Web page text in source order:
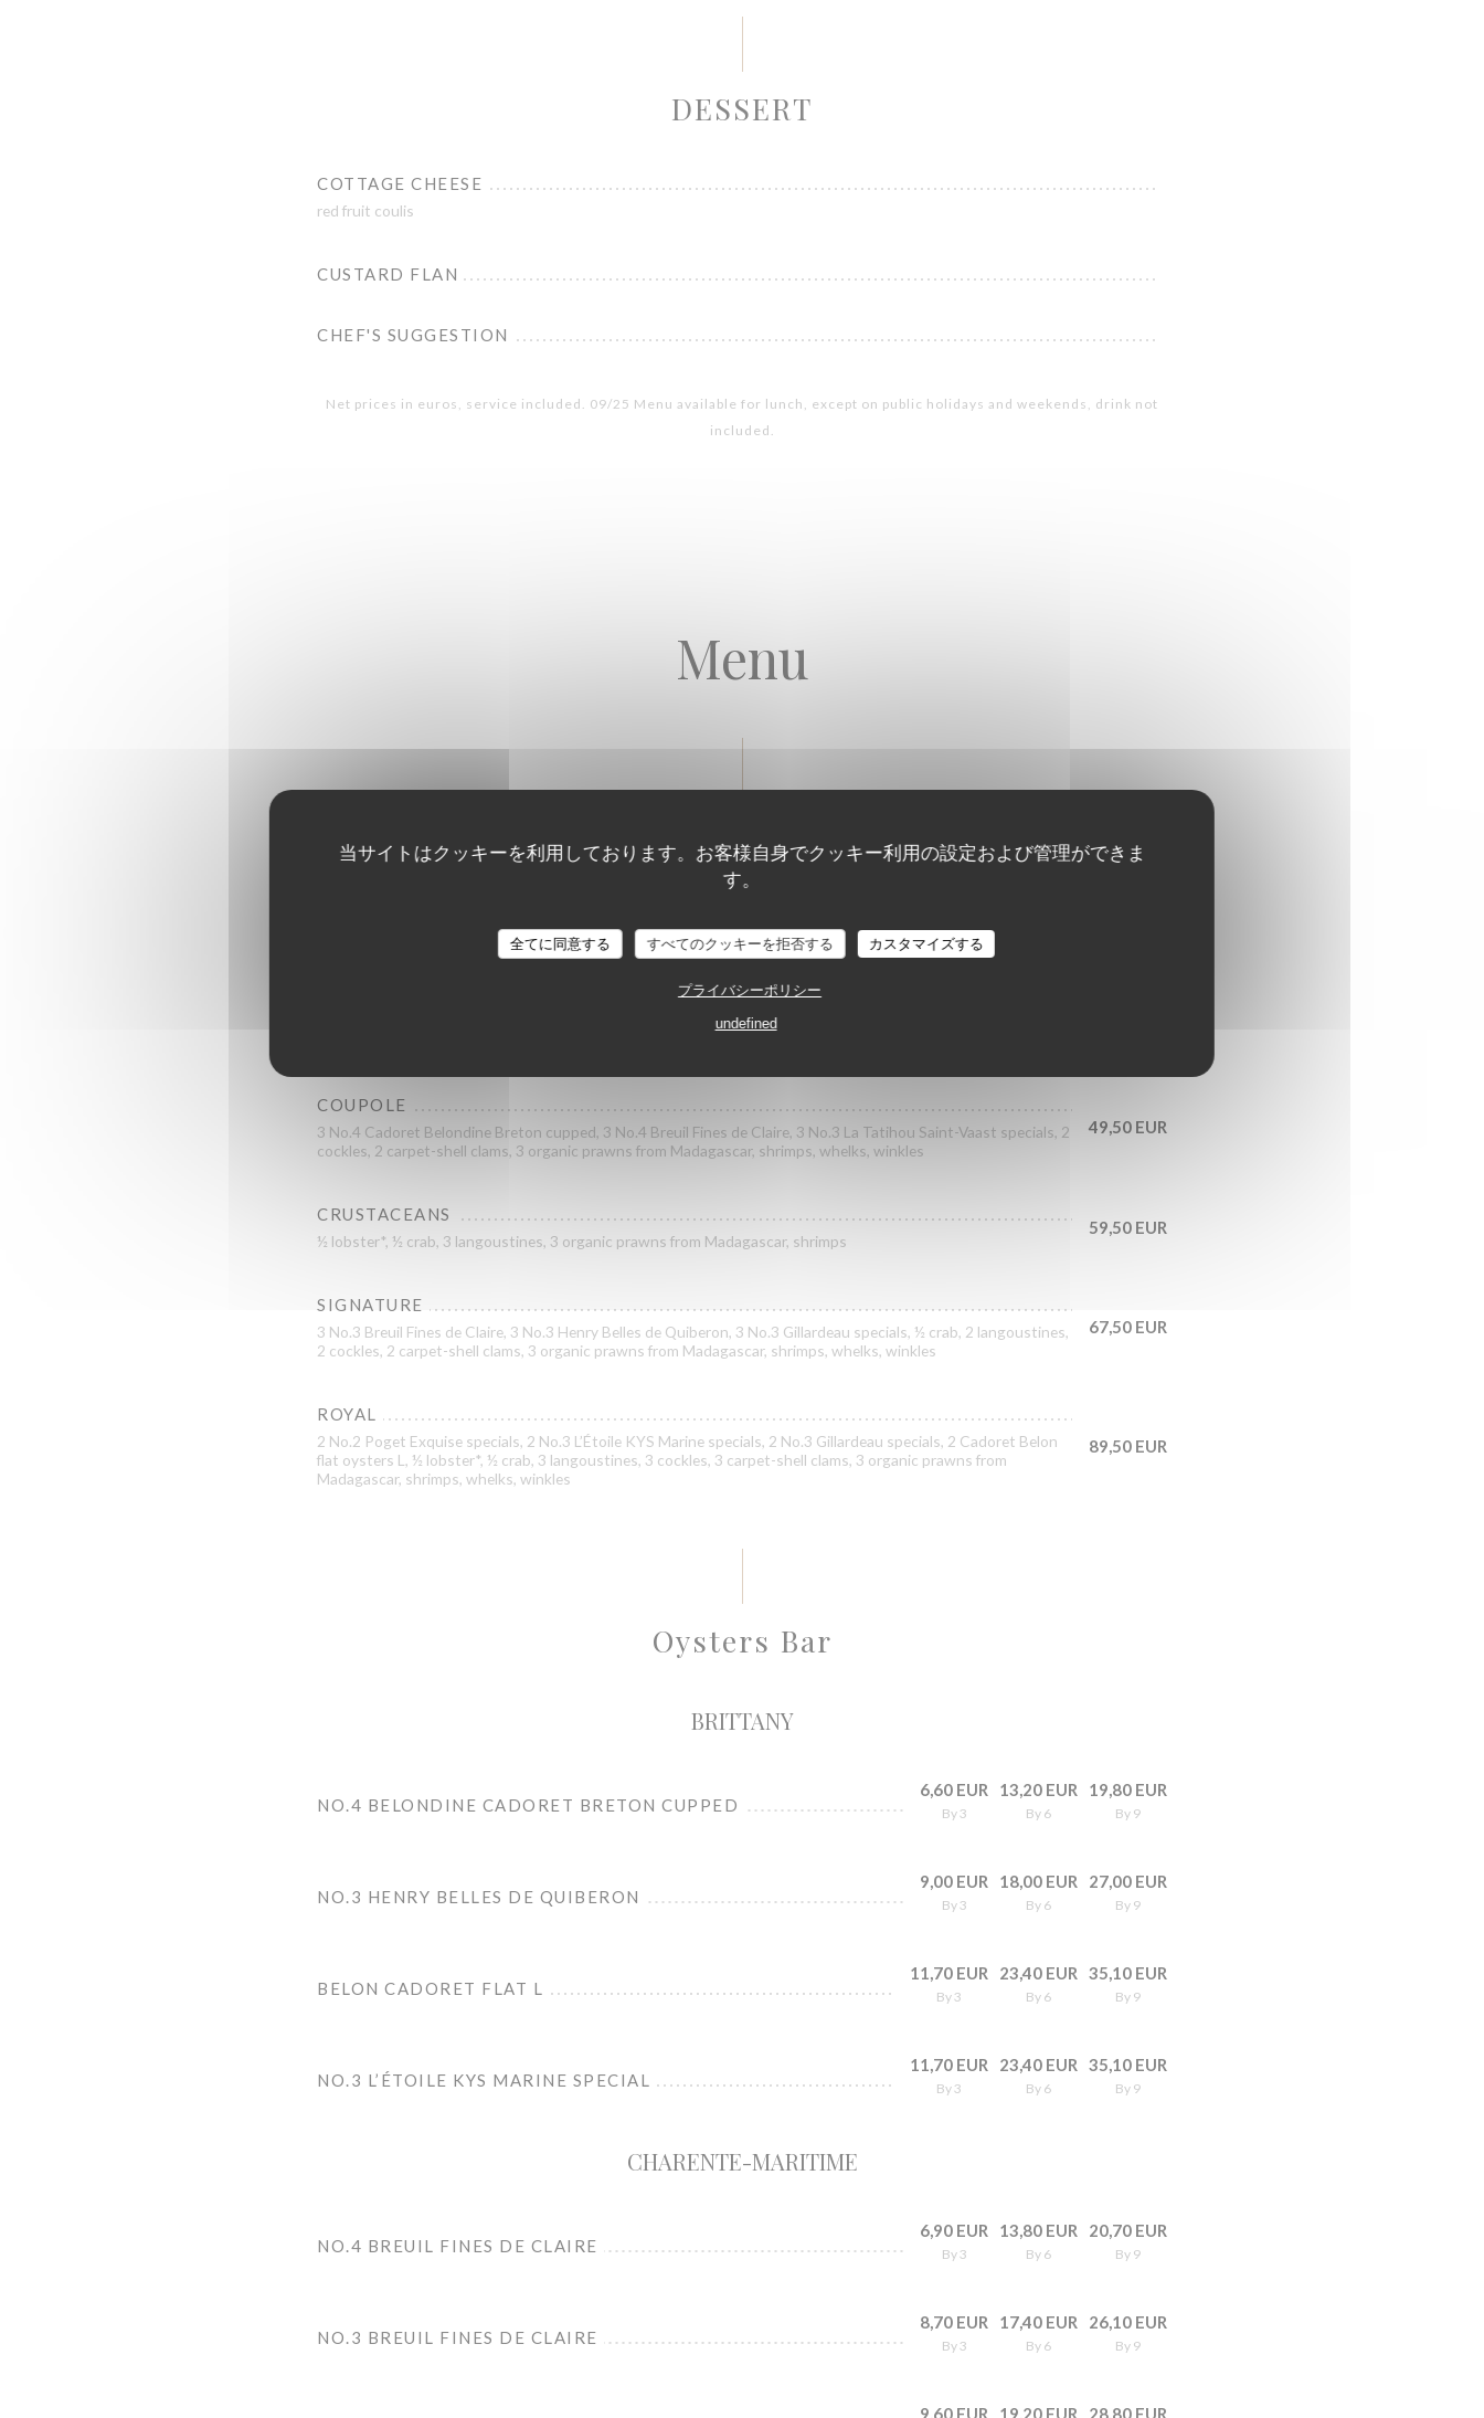
当サイトはクッキーを利用しております。お客様自身でクッキー利用の設定および管理ができま
す。
全てに同意する すべてのクッキーを拒否する カスタマイズする
プライバシーポリシー
undefined
DESSERT
COTTAGE CHEESE
red fruit coulis
CUSTARD FLAN
CHEF'S SUGGESTION
Net prices in euros, service included. 09/25 Menu available for lunch, except on public holidays and weekends, drink not
included.
Menu
4 No.4 Cadoret Belondine Breton cupped, 4 No.4 Breuil Fines de Claire, 4 No.5 Ancelin specials
3 No.3 La Tatihou Saint-Vaast specials, 3 No.3 Henry Belles de Quiberon, 3 No.2 Poget Exquise specials, 3 No.3
COUPOLE
3 No.4 Cadoret Belondine Breton cupped, 3 No.4 Breuil Fines de Claire, 3 No.3 La Tatihou Saint-Vaast specials, 2
cockles, 2 carpet-shell clams, 3 organic prawns from Madagascar, shrimps, whelks, winkles
49,50 EUR
CRUSTACEANS
½ lobster*, ½ crab, 3 langoustines, 3 organic prawns from Madagascar, shrimps
59,50 EUR
SIGNATURE
3 No.3 Breuil Fines de Claire, 3 No.3 Henry Belles de Quiberon, 3 No.3 Gillardeau specials, ½ crab, 2 langoustines,
2 cockles, 2 carpet-shell clams, 3 organic prawns from Madagascar, shrimps, whelks, winkles
67,50 EUR
ROYAL
2 No.2 Poget Exquise specials, 2 No.3 L’Étoile KYS Marine specials, 2 No.3 Gillardeau specials, 2 Cadoret Belon
flat oysters L, ½ lobster*, ½ crab, 3 langoustines, 3 cockles, 3 carpet-shell clams, 3 organic prawns from
Madagascar, shrimps, whelks, winkles
89,50 EUR
Oysters Bar
BRITTANY
NO.4 BELONDINE CADORET BRETON CUPPED
6,60 EUR
By 3
13,20 EUR
By 6
19,80 EUR
By 9
NO.3 HENRY BELLES DE QUIBERON
9,00 EUR
By 3
18,00 EUR
By 6
27,00 EUR
By 9
BELON CADORET FLAT L
11,70 EUR
By 3
23,40 EUR
By 6
35,10 EUR
By 9
NO.3 L’ÉTOILE KYS MARINE SPECIAL
11,70 EUR
By 3
23,40 EUR
By 6
35,10 EUR
By 9
CHARENTE-MARITIME
NO.4 BREUIL FINES DE CLAIRE
6,90 EUR
By 3
13,80 EUR
By 6
20,70 EUR
By 9
NO.3 BREUIL FINES DE CLAIRE
8,70 EUR
By 3
17,40 EUR
By 6
26,10 EUR
By 9
9,60 EUR 19,20 EUR 28,80 EUR